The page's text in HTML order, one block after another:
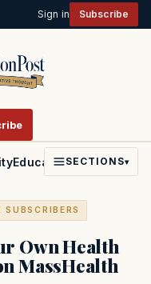
Sign in Subscribe
EducationPoliticsFaith
SECTIONS▾
SUBSCRIBERS
Own Health
MassHealth